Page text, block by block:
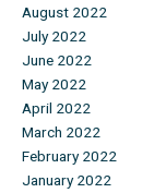
August 2022
July 2022
June 2022
May 2022
April 2022
March 2022
February 2022
January 2022